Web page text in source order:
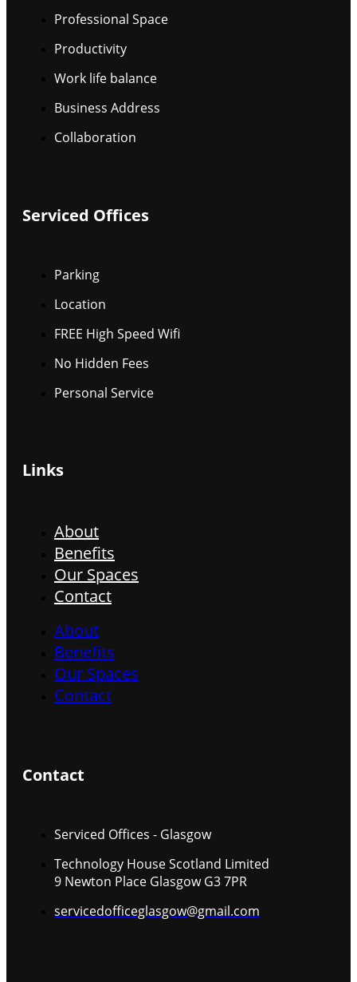
Professional Space
Productivity
Work life balance
Business Address
Collaboration
Serviced Offices
Parking
Location
FREE High Speed Wifi
No Hidden Fees
Personal Service
Links
About
Benefits
Our Spaces
Contact
About
Benefits
Our Spaces
Contact
Contact
Serviced Offices - Glasgow
Technology House Scotland Limited
9 Newton Place Glasgow G3 7PR
servicedofficeglasgow@gmail.com